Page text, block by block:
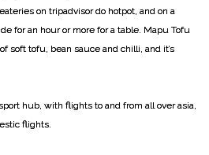
on tripadvisor do hotpot, and on a
for an hour or more for a table. Mapu Tofu
soft tofu, bean sauce and chilli, and it’s
hub, with flights to and from all over asia,
flights.